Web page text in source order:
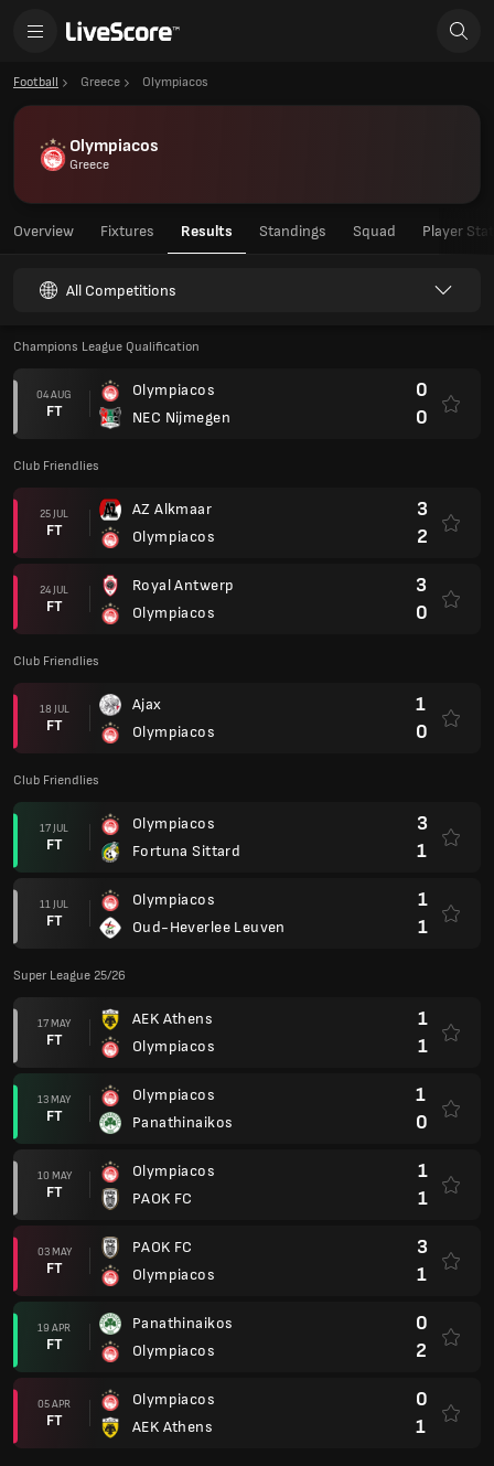
Football Greece Olympiacos
Olympiacos
Greece
Overview Fixtures Results Standings Squad Player
All Competitions
Champions League Qualification
04 AUG
FT
Olympiacos
NEC Nijmegen
0
0
Club Friendlies
25 JUL
FT
AZ Alkmaar
Olympiacos
3
2
24 JUL
FT
Royal Antwerp
Olympiacos
3
0
Club Friendlies
18 JUL
FT
Ajax
Olympiacos
1
0
Club Friendlies
17 JUL
FT
Olympiacos
Fortuna Sittard
3
1
11 JUL
FT
Olympiacos
Oud-Heverlee Leuven
1
1
Super League 25/26
17 MAY
FT
AEK Athens
Olympiacos
1
1
13 MAY
FT
Olympiacos
Panathinaikos
1
0
10 MAY
FT
Olympiacos
PAOK FC
1
1
03 MAY
FT
PAOK FC
Olympiacos
3
1
19 APR
FT
Panathinaikos
Olympiacos
0
2
05 APR
FT
Olympiacos
AEK Athens
0
1